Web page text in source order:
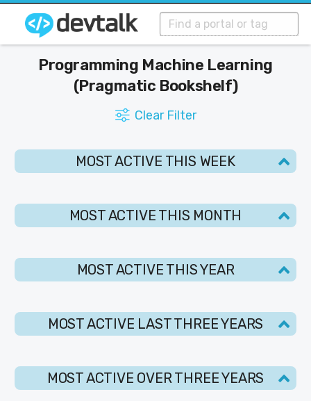
Programming Machine Learning
(Pragmatic Bookshelf)
Clear Filter
MOST ACTIVE THIS WEEK
MOST ACTIVE THIS MONTH
MOST ACTIVE THIS YEAR
MOST ACTIVE LAST THREE YEARS
MOST ACTIVE OVER THREE YEARS